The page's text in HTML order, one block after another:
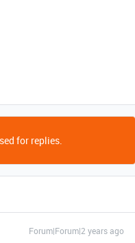
for replies.
Forum|Forum|2 years ago